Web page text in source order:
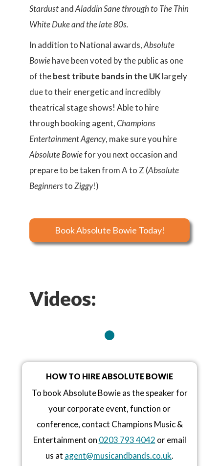
StardustandAladdin Sanethrough to The Thin
White Dukeand the late 80s.
​In addition to National awards,Absolute
Bowiehave been voted by the public as one
of thebest tribute bands in the UKlargely
due to their energetic and incredibly
theatrical stage shows! Able to hire
through booking agent,Champions
Entertainment Agency, make sure you hire
Absolute Bowiefor you next occasion and
prepare to be taken from A to Z (Absolute
BeginnerstoZiggy!)
Book Absolute Bowie Today!
Videos:
HOW TO HIRE ABSOLUTE BOWIE
To book Absolute Bowie as the speaker for
your corporate event, function or
conference, contact Champions Music &
Entertainment on 0203 793 4042 or email
us at agent@musicandbands.co.uk.